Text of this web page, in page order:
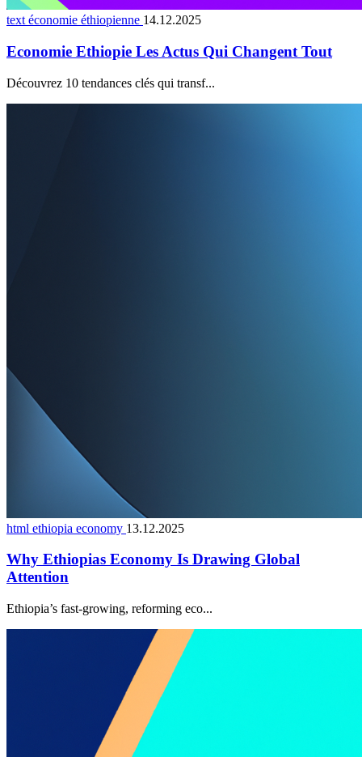
text économie éthiopienne 14.12.2025
Economie Ethiopie Les Actus Qui Changent Tout
Découvrez 10 tendances clés qui transf...
html ethiopia economy 13.12.2025
Why Ethiopias Economy Is Drawing Global
Attention
Ethiopia’s fast-growing, reforming eco...